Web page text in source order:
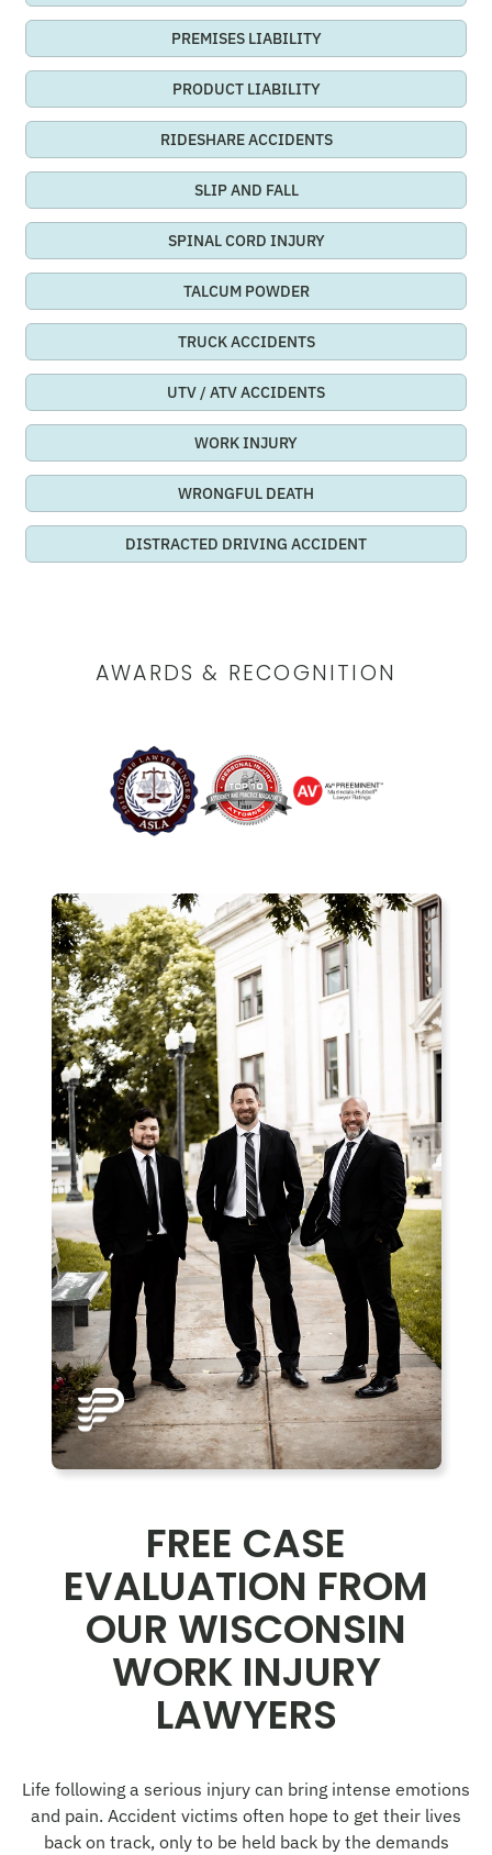
PREMISES LIABILITY
PRODUCT LIABILITY
RIDESHARE ACCIDENTS
SLIP AND FALL
SPINAL CORD INJURY
TALCUM POWDER
TRUCK ACCIDENTS
UTV / ATV ACCIDENTS
WORK INJURY
WRONGFUL DEATH
DISTRACTED DRIVING ACCIDENT
AWARDS & RECOGNITION
FREE CASE
EVALUATION FROM
OUR WISCONSIN
WORK INJURY
LAWYERS
Life following a serious injury can bring intense emotions
and pain. Accident victims often hope to get their lives
back on track, only to be held back by the demands